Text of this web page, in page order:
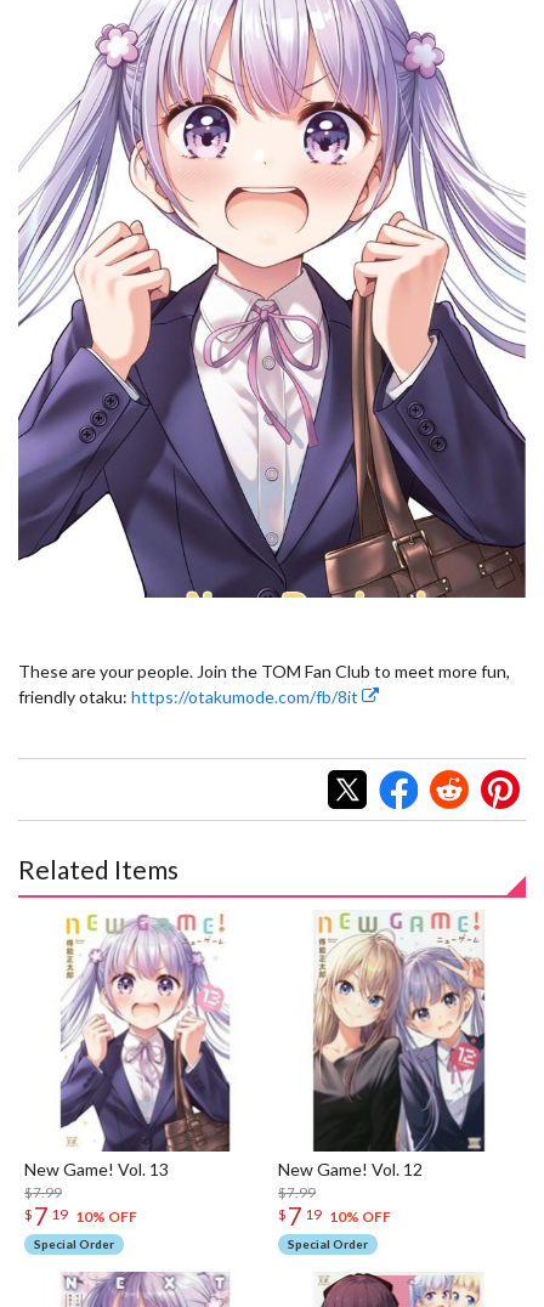
These are your people. Join the TOM Fan Club to meet more fun,
friendly otaku: https://otakumode.com/fb/8it
Related Items
New Game! Vol. 13
$7.99
$ 7 19 10% OFF
Special Order
New Game! Vol. 12
$7.99
$ 7 19 10% OFF
Special Order